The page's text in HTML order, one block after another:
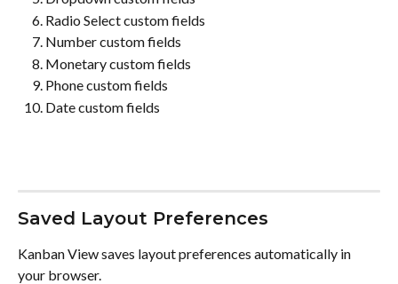
Radio Select custom fields
Number custom fields
Monetary custom fields
Phone custom fields
Date custom fields
Saved Layout Preferences
Kanban View saves layout preferences automatically in
your browser.